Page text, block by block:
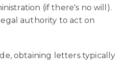
(if there's no will).
authority to act on
obtaining letters typically